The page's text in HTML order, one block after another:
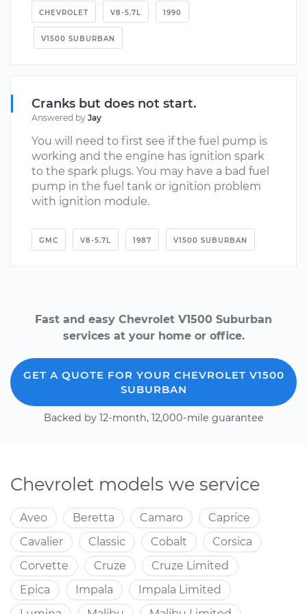
CHEVROLET V8-5.7L 1990
V1500 SUBURBAN
Cranks but does not start.
Answered by Jay
You will need to first see if the fuel pump is
working and the engine has ignition spark
to the spark plugs. You may have a bad fuel
pump in the fuel tank or ignition problem
with ignition module.
GMC V8-5.7L 1987 V1500 SUBURBAN
Fast and easy Chevrolet V1500 Suburban
services at your home or office.
GET A QUOTE FOR YOUR CHEVROLET V1500
SUBURBAN
Backed by 12-month, 12,000-mile guarantee
Chevrolet models we service
Aveo Beretta Camaro
Caprice
Cavalier
Classic Cobalt
Corsica
Corvette
Cruze
Cruze Limited
Epica
Impala
Impala Limited